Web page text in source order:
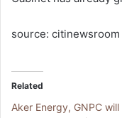
source: citinewsroom
Related
Aker Energy, GNPC will